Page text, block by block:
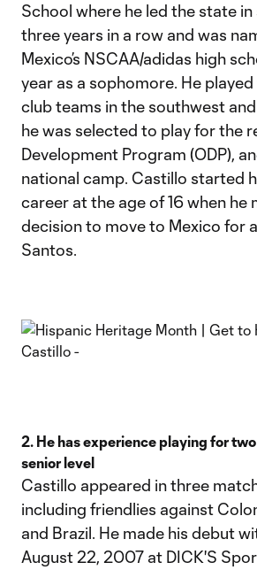
School where he led the state
three years in a row and was
Mexico’s NSCAA/adidas high
year as a sophomore. He
club teams in the southwest
he was selected to play for the
Development Program (ODP),
national camp. Castillo started
career at the age of 16 when he
decision to move to Mexico for
Santos.
2. He has experience playing for
senior level
Castillo appeared in three
including friendlies against
and Brazil. He made his debut
August 22, 2007 at DICK'S